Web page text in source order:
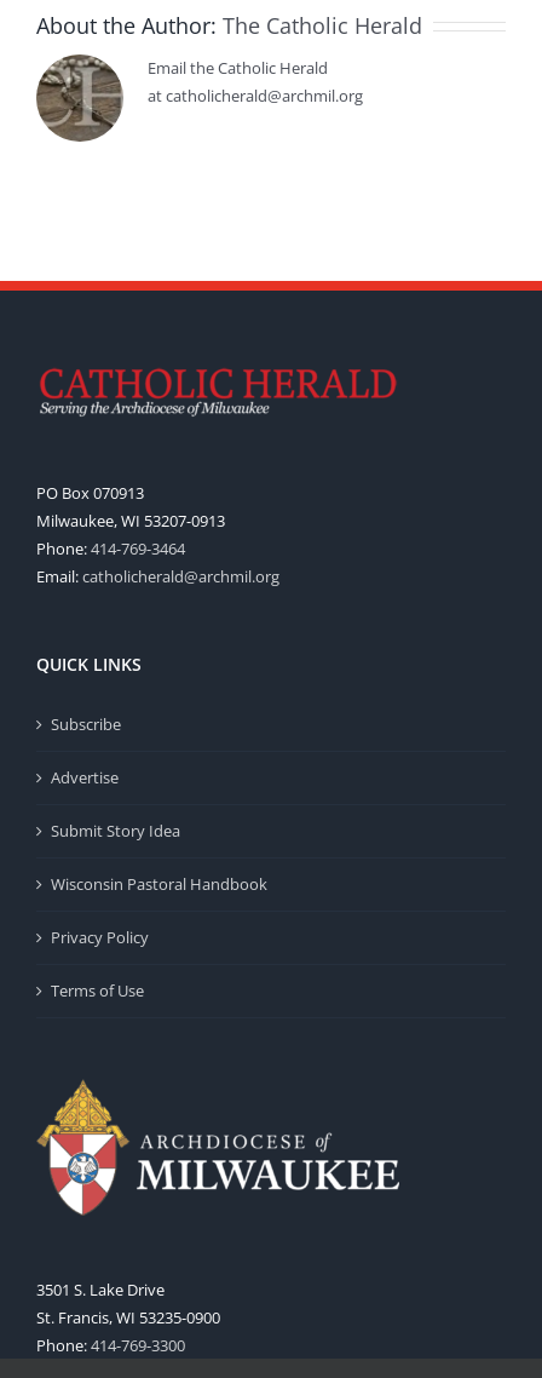
About the Author: The Catholic Herald
Email the Catholic Herald
at catholicherald@archmil.org
PO Box 070913
Milwaukee, WI 53207-0913
Phone:414-769-3464
Email:catholicherald@archmil.org
QUICK LINKS
Subscribe
Advertise
Submit Story Idea
Wisconsin Pastoral Handbook
Privacy Policy
Terms of Use
3501 S. Lake Drive
St. Francis, WI 53235-0900
Phone:414-769-3300